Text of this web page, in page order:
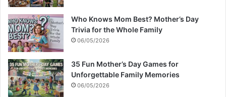
Who Knows Mom Best? Mother’s Day
Trivia for the Whole Family
06/05/2026
35 Fun Mother’s Day Games for
Unforgettable Family Memories
06/05/2026